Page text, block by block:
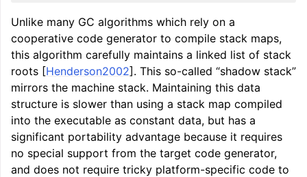
Unlike many GC algorithms which rely on a
cooperative code generator to compile stack maps,
this algorithm carefully maintains a linked list of stack
roots [Henderson2002]. This so-called “shadow stack”
mirrors the machine stack. Maintaining this data
structure is slower than using a stack map compiled
into the executable as constant data, but has a
significant portability advantage because it requires
no special support from the target code generator,
and does not require tricky platform-specific code to